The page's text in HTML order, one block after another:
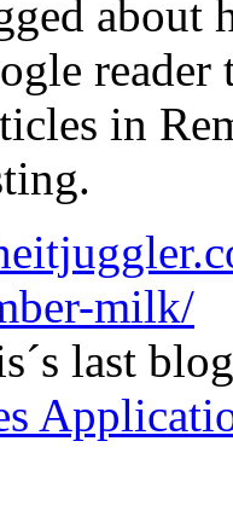
about
in
milk/
last